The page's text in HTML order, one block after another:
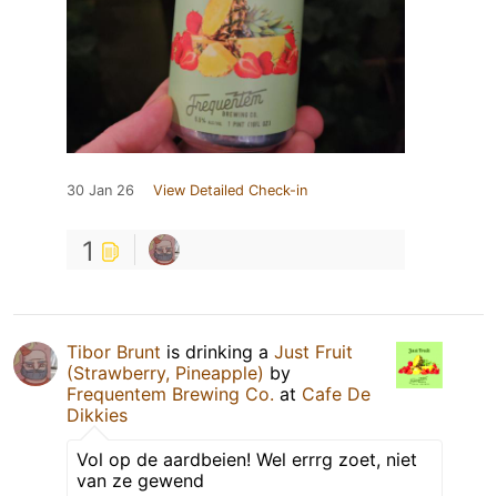
30 Jan 26 View Detailed Check-in
1
Tibor Brunt is drinking a Just Fruit
(Strawberry, Pineapple) by
Frequentem Brewing Co. at Cafe De
Dikkies
Vol op de aardbeien! Wel errrg zoet, niet
van ze gewend